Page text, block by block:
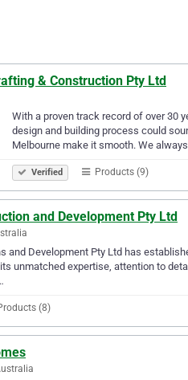
& Construction Pty Ltd
With a proven track record of over 30
design and building process could
Melbourne make it smooth. We
Verified Products (9)
and Development Pty Ltd
and Development Pty Ltd has
unmatched expertise, attention to
(8)